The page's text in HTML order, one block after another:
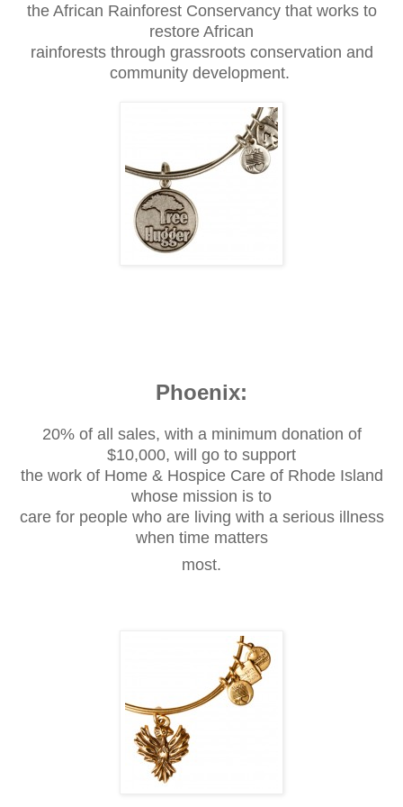
the African Rainforest Conservancy that works to
restore African
rainforests through grassroots conservation and
community development.
Phoenix:
20% of all sales, with a minimum donation of
$10,000, will go to support
the work of Home & Hospice Care of Rhode Island
whose mission is to
care for people who are living with a serious illness
when time matters
most.